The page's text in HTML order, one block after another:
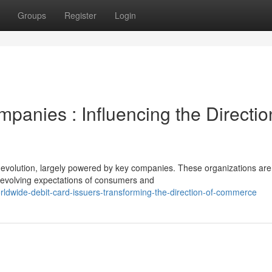
Groups Register Login
: Influencing the
largely powered by key companies. These organizations are
expectations of consumers and
debit-card-issuers-transforming-the-direction-of-commerce